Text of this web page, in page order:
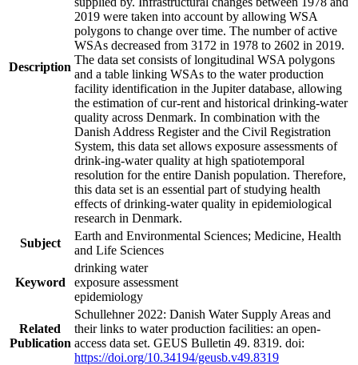
Description
2019 were taken into account by allowing WSA
polygons to change over time. The number of active
WSAs decreased from 3172 in 1978 to 2602 in 2019.
The data set consists of longitudinal WSA polygons
and a table linking WSAs to the water production
facility identification in the Jupiter database, allowing
the estimation of cur-rent and historical drinking-water
quality across Denmark. In combination with the
Danish Address Register and the Civil Registration
System, this data set allows exposure assessments of
drink-ing-water quality at high spatiotemporal
resolution for the entire Danish population. Therefore,
this data set is an essential part of studying health
effects of drinking-water quality in epidemiological
research in Denmark.
Subject
Earth and Environmental Sciences; Medicine, Health
and Life Sciences
Keyword
drinking water
exposure assessment
epidemiology
Related
Publication
Schullehner 2022: Danish Water Supply Areas and
their links to water production facilities: an open-
access data set. GEUS Bulletin 49. 8319. doi:
https://doi.org/10.34194/geusb.v49.8319